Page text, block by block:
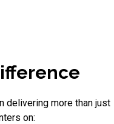
delivering more than just
on: